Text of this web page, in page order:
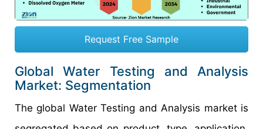
Request Free Sample
Global Water Testing and Analysis
Market: Segmentation
The global Water Testing and Analysis market is